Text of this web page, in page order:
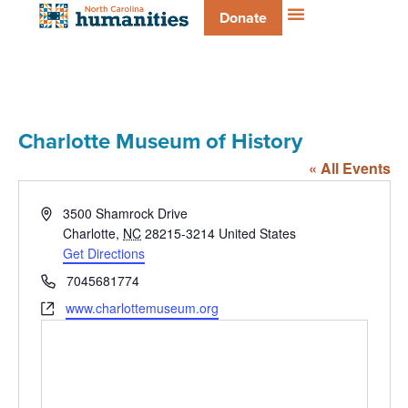
Donate
Charlotte Museum of History
« All Events
Address3500 Shamrock Drive
Charlotte, NC 28215-3214 United States
Get Directions
Phone7045681774
Websitewww.charlottemuseum.org